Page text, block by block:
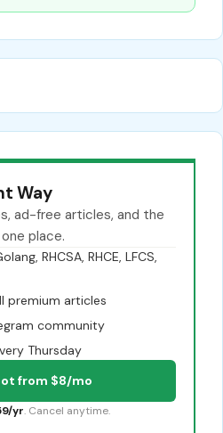
Way
ad-free articles, and the
place.
RHCSA, RHCE, LFCS,
premium articles
community
Thursday
from $8/mo
yr. Cancel anytime.